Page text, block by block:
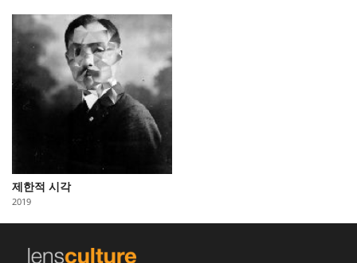
Explore
Partner
with
Us
제한적 시각
2019